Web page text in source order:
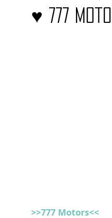
♥ 777
>>777 Motors<<